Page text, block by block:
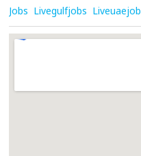
Jobs Livegulfjobs